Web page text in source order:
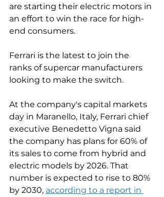
are starting their electric motors in
an effort to win the race for high-
end consumers.
Ferrari is the latest to join the
ranks of supercar manufacturers
looking to make the switch.
At the company's capital markets
day in Maranello, Italy, Ferrari chief
executive Benedetto Vigna said
the company has plans for 60% of
its sales to come from hybrid and
electric models by 2026. That
number is expected to rise to 80%
by 2030, according to a report in